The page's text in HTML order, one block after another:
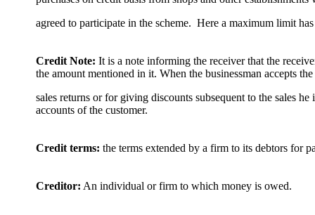
agreed to participate in the scheme. Here a maximum limit
Credit Note: It is a note informing the receiver that the
the amount mentioned in it. When the businessman accepts the
sales returns or for giving discounts subsequent to the sales
accounts of the customer.
Credit terms: the terms extended by a firm to its debtors for
Creditor: An individual or firm to which money is owed.